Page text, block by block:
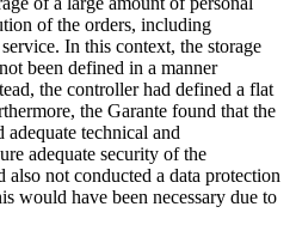
of the orders, including
In this context, the storage
been defined in a manner
the controller had defined a flat
the Garante found that the
technical and
adequate security of the
not conducted a data protection
would have been necessary due to